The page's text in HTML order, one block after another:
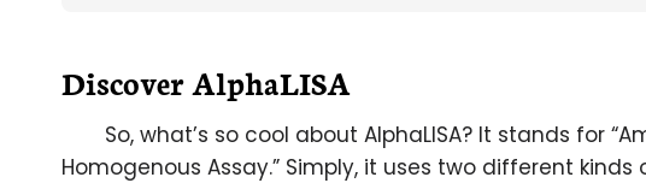
Discover AlphaLISA
So, what’s so cool about AlphaLISA? It stands for
Homogenous Assay.” Simply, it uses two different